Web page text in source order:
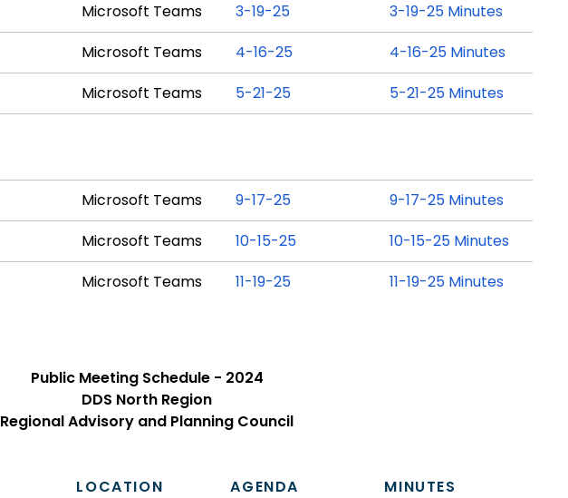
Microsoft Teams 3-19-25
3-19-25 Minutes
Microsoft Teams 4-16-25
4-16-25 Minutes
Microsoft Teams 5-21-25
5-21-25 Minutes
Microsoft Teams 9-17-25
9-17-25 Minutes
Microsoft Teams 10-15-25
10-15-25 Minutes
Microsoft Teams 11-19-25 11-19-25 Minutes
Public Meeting Schedule - 2024
DDS North Region
Regional Advisory and Planning Council
LOCATION AGENDA MINUTES